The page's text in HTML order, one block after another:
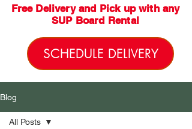
SCHEDULE DELIVERY
Free Delivery and Pick up with any
SUP Board Rental
Blog
All Posts